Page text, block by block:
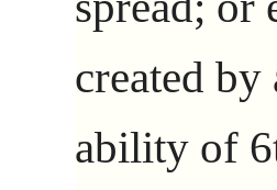
created
ability of